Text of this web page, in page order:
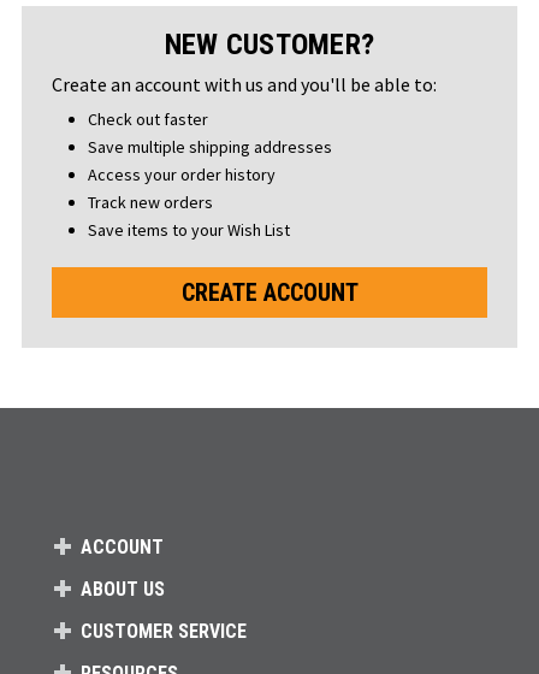
NEW CUSTOMER?
Create an account with us and you'll be able to:
Check out faster
Save multiple shipping addresses
Access your order history
Track new orders
Save items to your Wish List
CREATE ACCOUNT
ACCOUNT
ABOUT US
CUSTOMER SERVICE